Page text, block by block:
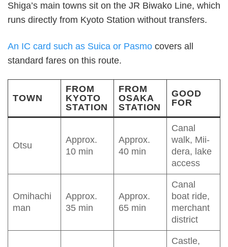
Shiga’s main towns sit on the JR Biwako Line, which
runs directly from Kyoto Station without transfers.
An IC card such as Suica or Pasmo covers all
standard fares on this route.
TOWN
FROM
KYOTO
STATION
FROM
OSAKA
STATION
GOOD
FOR
Otsu
Approx.
10 min
Approx.
40 min
Canal
walk, Mii-
dera, lake
access
Omihachi
man
Approx.
35 min
Approx.
65 min
Canal
boat ride,
merchant
district
Castle,